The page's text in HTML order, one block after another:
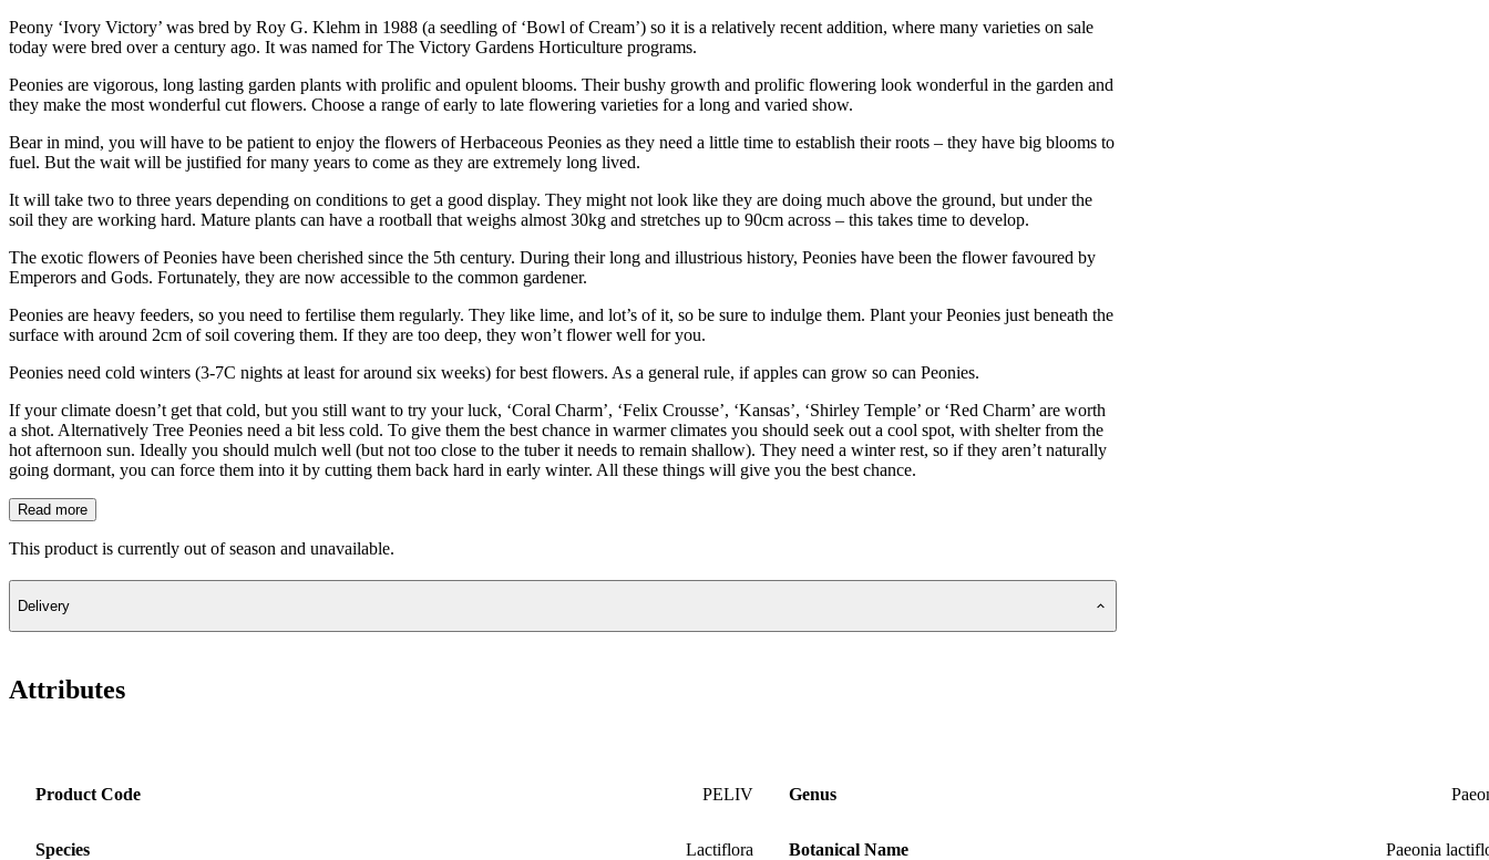
Peony ‘Ivory Victory’ was bred by Roy G. Klehm in 1988 (a seedling of ‘Bowl of Cream’) so it is a relatively recent addition, where many varieties on sale
today were bred over a century ago. It was named for The Victory Gardens Horticulture programs.
Peonies are vigorous, long lasting garden plants with prolific and opulent blooms. Their bushy growth and prolific flowering look wonderful in the garden and
they make the most wonderful cut flowers. Choose a range of early to late flowering varieties for a long and varied show.
Bear in mind, you will have to be patient to enjoy the flowers of Herbaceous Peonies as they need a little time to establish their roots – they have big blooms to
fuel. But the wait will be justified for many years to come as they are extremely long lived.
It will take two to three years depending on conditions to get a good display. They might not look like they are doing much above the ground, but under the
soil they are working hard. Mature plants can have a rootball that weighs almost 30kg and stretches up to 90cm across – this takes time to develop.
The exotic flowers of Peonies have been cherished since the 5th century. During their long and illustrious history, Peonies have been the flower favoured by
Emperors and Gods. Fortunately, they are now accessible to the common gardener.
Peonies are heavy feeders, so you need to fertilise them regularly. They like lime, and lot’s of it, so be sure to indulge them. Plant your Peonies just beneath the
surface with around 2cm of soil covering them. If they are too deep, they won’t flower well for you.
Peonies need cold winters (3-7C nights at least for around six weeks) for best flowers. As a general rule, if apples can grow so can Peonies.
If your climate doesn’t get that cold, but you still want to try your luck, ‘Coral Charm’, ‘Felix Crousse’, ‘Kansas’, ‘Shirley Temple’ or ‘Red Charm’ are worth
a shot. Alternatively Tree Peonies need a bit less cold. To give them the best chance in warmer climates you should seek out a cool spot, with shelter from the
hot afternoon sun. Ideally you should mulch well (but not too close to the tuber it needs to remain shallow). They need a winter rest, so if they aren’t naturally
going dormant, you can force them into it by cutting them back hard in early winter. All these things will give you the best chance.
Read more
This product is currently out of season and unavailable.
Delivery
Attributes
Product Code PELIV Genus
Species Lactiflora Botanical Name Paeonia